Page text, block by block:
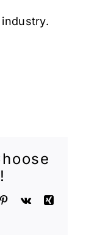
Pinterest
Vk
Xing